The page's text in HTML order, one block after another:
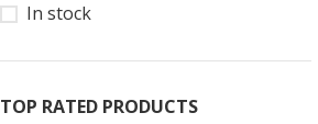
In stock
TOP RATED PRODUCTS